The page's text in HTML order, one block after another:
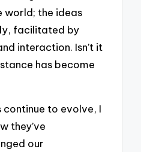
world; the ideas
facilitated by
interaction. Isn’t it
has become
to evolve, I
they’ve
our